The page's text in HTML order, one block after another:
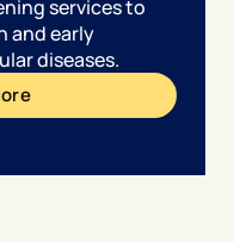
services to
and early
diseases.